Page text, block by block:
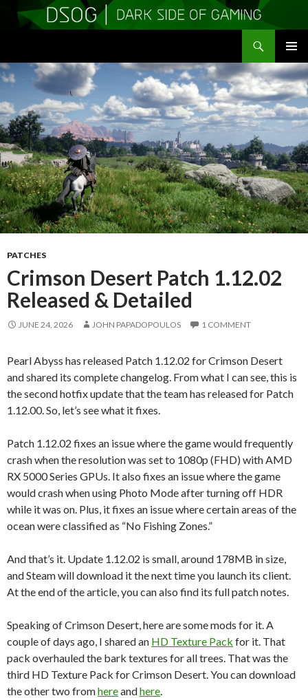
MENU
TO
CONTENT
PATCHES
Crimson Desert Patch 1.12.02
Released & Detailed
JUNE 24, 2026 JOHN PAPADOPOULOS 1 COMMENT
Pearl Abyss has released Patch 1.12.02 for Crimson Desert
and shared its complete changelog. From what I can see, this is
the second hotfix update that the team has released for Patch
1.12.00. So, let’s see what it fixes.
Patch 1.12.02 fixes an issue where the game would frequently
crash when the resolution was set to 1080p (FHD) with AMD
RX 5000 Series GPUs. It also fixes an issue where the game
would crash when using Photo Mode after turning off HDR
while it was on. Plus, it fixes an issue where certain areas of the
ocean were classified as “No Fishing Zones.”
And that’s it. Update 1.12.02 is small, around 178MB in size,
and Steam will download it the next time you launch its client.
At the end of the article, you can also find its full patch notes.
Speaking of Crimson Desert, here are some mods for it. A
couple of days ago, I shared an HD Texture Pack for it. That
pack overhauled the bark textures for all trees. That was the
third HD Texture Pack for Crimson Desert. You can download
the other two fromhereandhere